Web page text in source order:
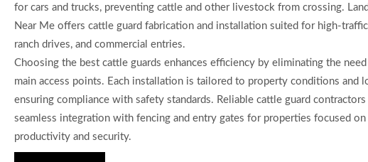
for cars and trucks, preventing cattle and other livestock from crossing.
Near Me offers cattle guard fabrication and installation suited for high-
ranch drives, and commercial entries.
Choosing the best cattle guards enhances efficiency by eliminating the
main access points. Each installation is tailored to property conditions and
ensuring compliance with safety standards. Reliable cattle guard
seamless integration with fencing and entry gates for properties focused on
productivity and security.